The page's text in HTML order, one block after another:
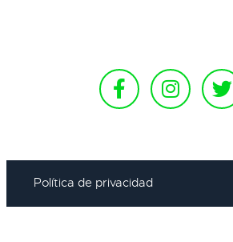
Política de privacidad